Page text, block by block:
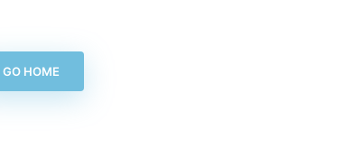
GO HOME